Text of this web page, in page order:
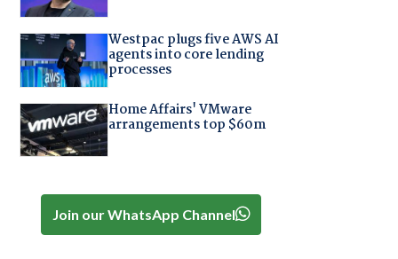
Westpac plugs five AWS AI
agents into core lending
processes
Home Affairs' VMware
arrangements top $60m
Join our WhatsApp Channel